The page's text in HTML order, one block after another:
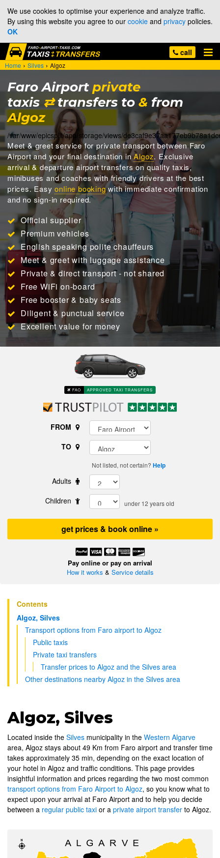
We use cookies to optimise your experience and analyze traffic.
By using this website you agree to our cookie and privacy policies.
OK
call
Home › Silves › Algoz
Faro Airportprivate
taxis ⇄transfers to & from
Algoz
/var/www/epicsplit/app/storage/views/
Meet & greetservice for private transport between Faro
Airport and your final destination inAlgoz. Exclusive
arrival & departure airport transfers on quality taxis,
minibuses and coaches with friendly drivers at the best
prices. Easyonline bookingwith immediate confirmation
and no sign-in required.
Official supplier
Premium vehicles
English speaking polite chauffeurs
Meet & greet with luggage assistance
Private & direct transport - not shared
Free WiFi on-board
Free booster & baby seats
Diligent & punctual service
Excellent value for money
FAO APPROVED TAXI TRANSFERS
FROM
TO
Not listed, not certain?Help
Adults
Children
under 12 years old
get prices & book online »
Pay online or pay on arrival
How it works & Service details
Contents
Algoz, Silves
Transport options from Faro airport to Algoz
Public taxis
Private taxi transfers
Transfer prices to Algoz and the Silves area
Other destinations nearby Algoz in the Silves area
Algoz, Silves
Located inside the Silves municipality in the Western Algarve
area, Algoz stays about 49 Km from Faro airport and transfer time
takes approximately 35 min, depending on the exact location of
your hotel in Algoz and traffic conditions. This page provides
insightful information and prices regarding the two most common
transport options from Faro Airport to Algoz, so you know what to
expect upon your arrival at Faro Airport and to help you decide
between a regular public taxi or a private airport transfer to Algoz.